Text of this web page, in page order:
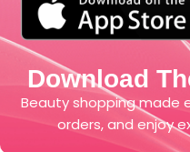
Download
Beauty shopping made
orders, and enjoy